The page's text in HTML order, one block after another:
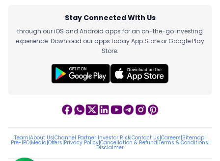
Stay Connected With Us
through our iOS and Android apps for an on-the-go investing
experience. Download our apps today App Store or Google Play
Store.
Team|About Us|Channel Partner|Investor Risk|Contact Us|Careers|Sitemap|
Pre-IPO|Media|Offers|Privacy Policy|Cancellation & Refund|Terms & Conditions|
Disclaimer